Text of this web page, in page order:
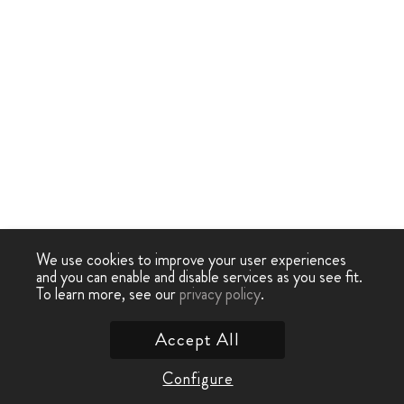
We use cookies to improve your user experiences
and you can enable and disable services as you see fit.
To learn more, see ourprivacy policy.
Configure
Accept All